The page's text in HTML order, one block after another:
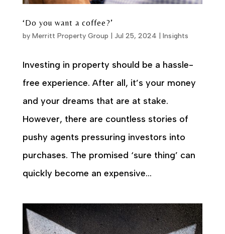
‘Do you want a coffee?’
by Merritt Property Group Jul 25, 2024 Insights
Investing in property should be a hassle-
free experience. After all, it’s your money
and your dreams that are at stake.
However, there are countless stories of
pushy agents pressuring investors into
purchases. The promised ‘sure thing’ can
quickly become an expensive...